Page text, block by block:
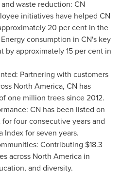
waste reduction: CN
initiatives have helped CN
20 per cent in the
consumption in CN's key
by approximately 15 per cent in
Partnering with customers
North America, CN has
one million trees since 2012.
CN has been listed on
four consecutive years and
Index for seven years.
Contributing $18.3
across North America in
and diversity.